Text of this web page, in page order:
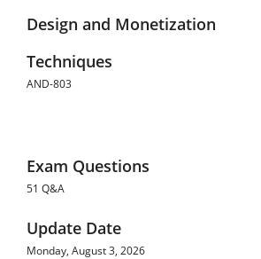
Design and Monetization
Techniques
AND-803
Exam Questions
51 Q&A
Update Date
Monday, August 3, 2026